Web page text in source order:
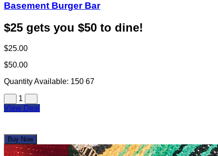
Basement Burger Bar
$25 gets you $50 to dine!
$25.00
$50.00
Quantity Available: 150 67
1
View Deal
Buy Now